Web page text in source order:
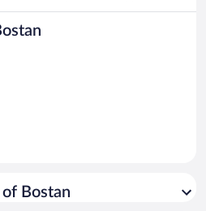
Bostan